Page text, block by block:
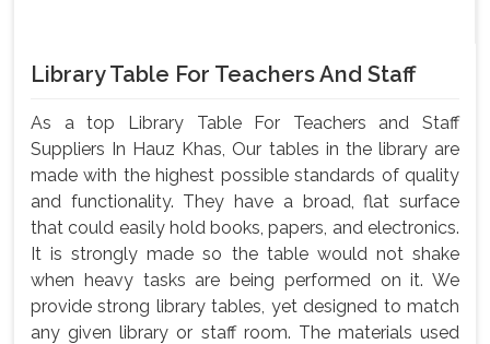
Library Table For Teachers And Staff
As a top Library Table For Teachers and Staff
Suppliers In Hauz Khas, Our tables in the library are
made with the highest possible standards of quality
and functionality. They have a broad, flat surface
that could easily hold books, papers, and electronics.
It is strongly made so the table would not shake
when heavy tasks are being performed on it. We
provide strong library tables, yet designed to match
any given library or staff room. The materials used